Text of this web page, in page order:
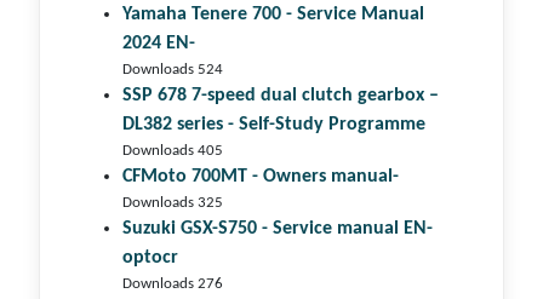
Yamaha Tenere 700 - Service Manual
2024 EN-
Downloads 524
SSP 678 7-speed dual clutch gear­box –
DL382 series - Self-Study Programme
Downloads 405
CFMoto 700MT - Owners manual-
Downloads 325
Suzuki GSX-S750 - Service manual EN-
optocr
Downloads 276